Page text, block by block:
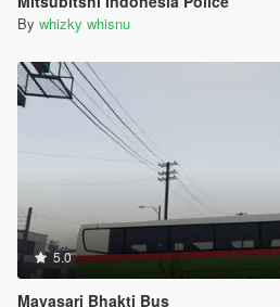
By whizky whisnu
5.0
Mayasari Bhakti Bus